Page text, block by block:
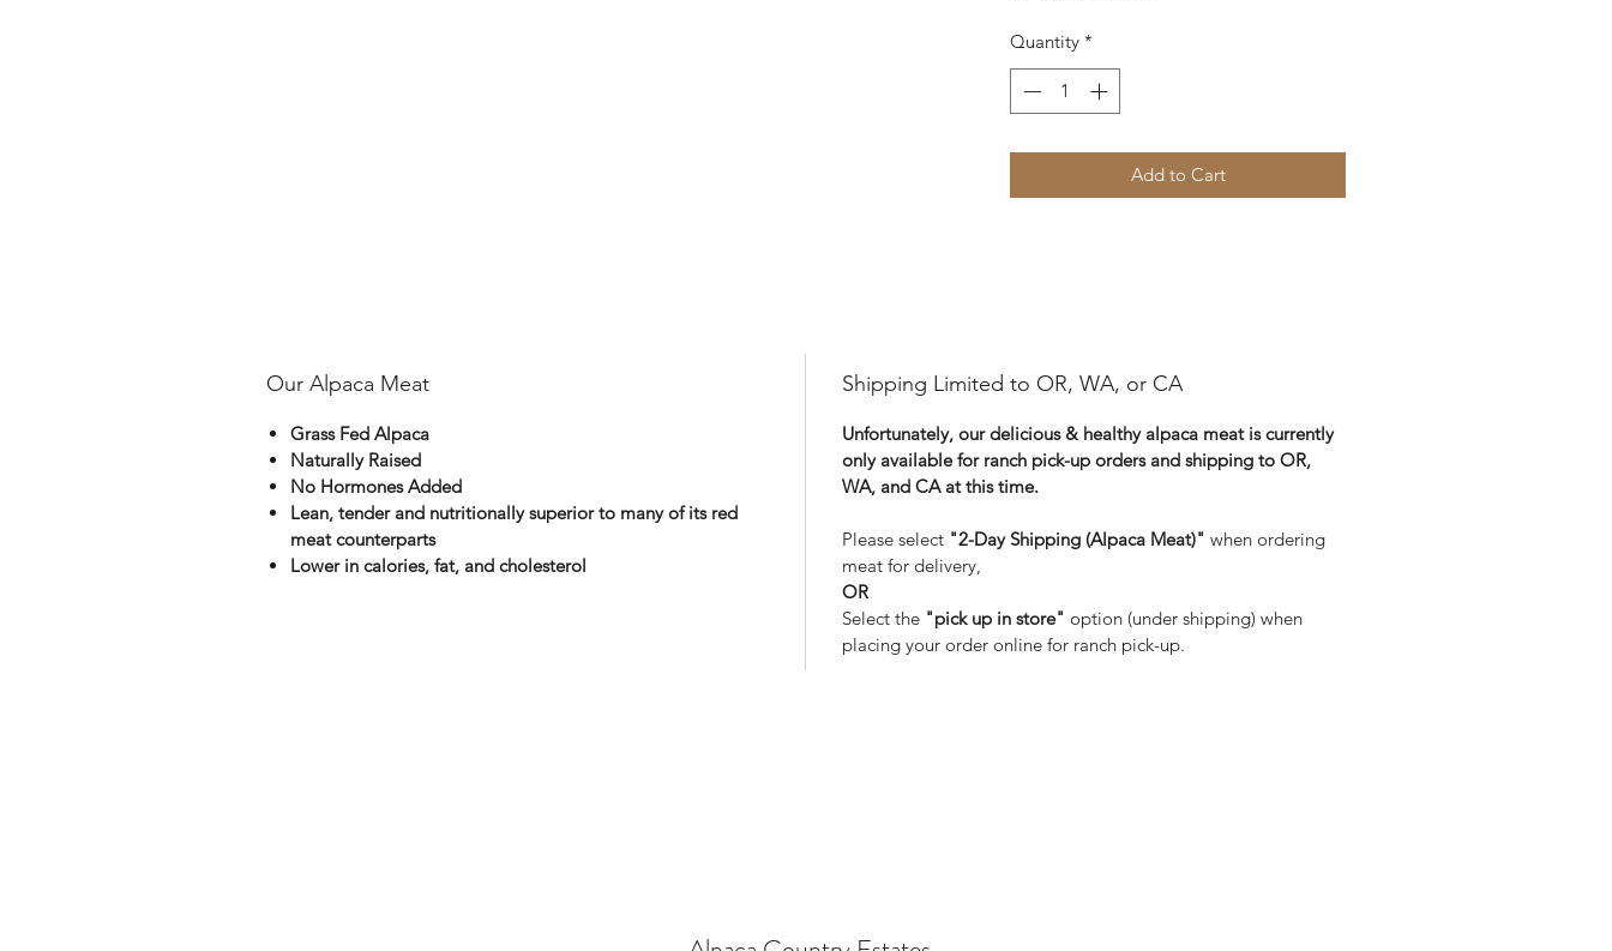
Quantity *
Add to Cart
Our Alpaca Meat
Grass Fed Alpaca
Naturally Raised
No Hormones Added
Lean, tender and nutritionally superior to many of its red
meat counterparts
Lower in calories, fat, and cholesterol
Shipping Limited to OR, WA, or CA
Unfortunately, our delicious & healthy alpaca meat is currently
only available for ranch pick-up orders and shipping to OR,
WA, and CA at this time.
Please select "2-Day Shipping (Alpaca Meat)" when ordering
meat for delivery,
OR
Select the "pick up in store" option (under shipping) when
placing your order online for ranch pick-up.